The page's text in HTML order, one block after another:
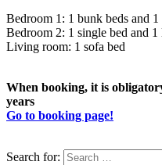
Bedroom 1: 1 bunk beds and 1
Bedroom 2: 1 single bed and 1
Living room: 1 sofa bed
When booking, it is
years
Go to booking page!
Search for: